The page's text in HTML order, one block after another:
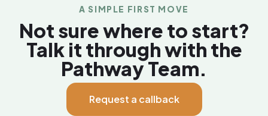
A SIMPLE FIRST MOVE
Not sure where to start?
Talk it through with the
Pathway Team.
Request a callback